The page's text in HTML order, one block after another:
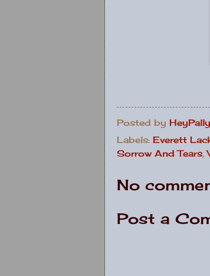
Posted by HeyPally
Labels: Everett
Sorrow And Tears,
No
Post a